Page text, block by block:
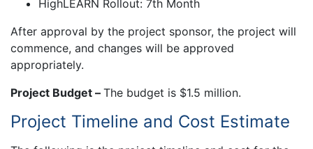
HighLEARN Rollout: 7th Month
After approval by the project sponsor, the project will
commence, and changes will be approved
appropriately.
Project Budget – The budget is $1.5 million.
Project Timeline and Cost Estimate